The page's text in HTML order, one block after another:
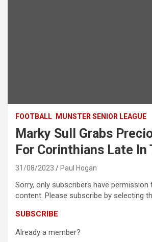
FOOTBALL MUNSTER SENIOR LEAGUE
Marky Sull Grabs
For Corinthians Late In
31/08/2023 Paul Hogan
Sorry, only subscribers have permission
content. Please subscribe by selecting
SUBSCRIBE
Already a member?